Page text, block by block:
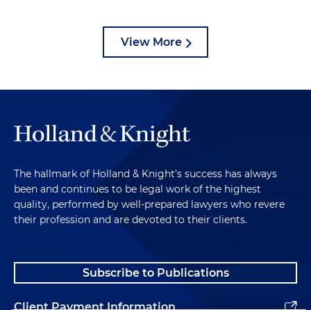
View More
The hallmark of Holland & Knight's success has always
been and continues to be legal work of the highest
quality, performed by well-prepared lawyers who revere
their profession and are devoted to their clients.
Subscribe to Publications
Client Payment Information